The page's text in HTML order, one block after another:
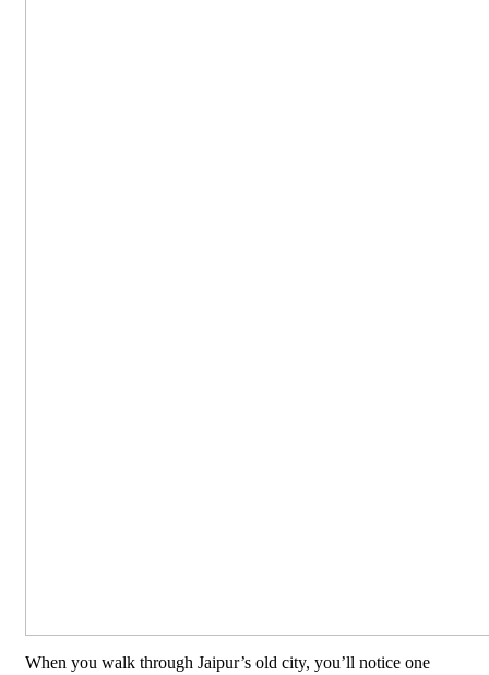
When you walk through Jaipur’s old city, you’ll notice one